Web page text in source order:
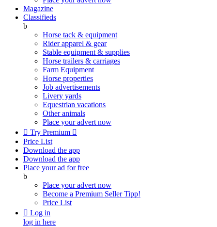
Magazine
Classifieds
b
Horse tack & equipment
Rider apparel & gear
Stable equipment & supplies
Horse trailers & carriages
Farm Equipment
Horse properties
Job advertisements
Livery yards
Equestrian vacations
Other animals
Place your advert now
 Try Premium 
Price List
Download the app
Download the app
Place your ad for free
b
Place your advert now
Become a Premium SellerTipp!
Price List
 Log in
log in here